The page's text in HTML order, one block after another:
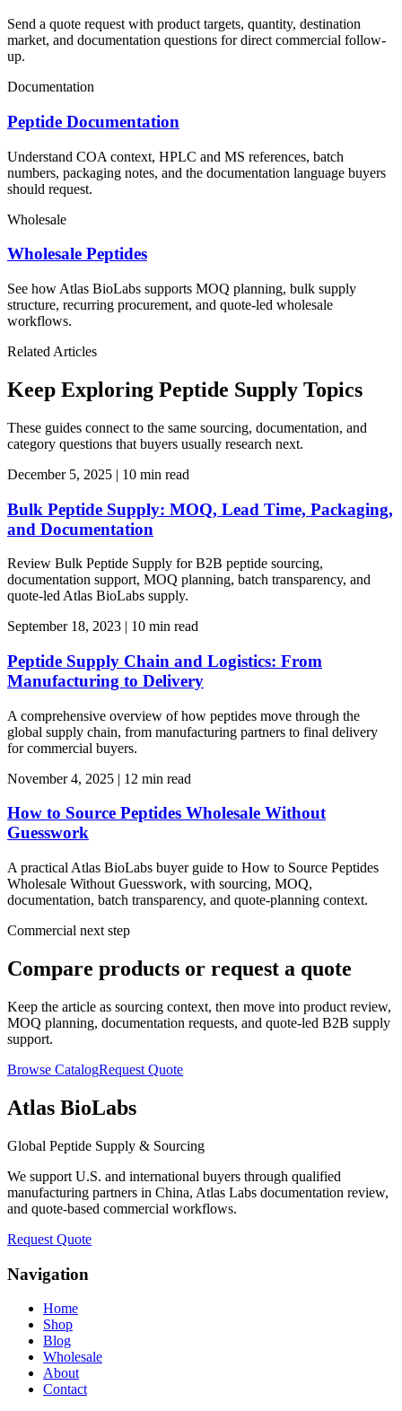
Send a quote request with product targets, quantity, destination
market, and documentation questions for direct commercial follow-
up.
Documentation
Peptide Documentation
Understand COA context, HPLC and MS references, batch
numbers, packaging notes, and the documentation language buyers
should request.
Wholesale
Wholesale Peptides
See how Atlas BioLabs supports MOQ planning, bulk supply
structure, recurring procurement, and quote-led wholesale
workflows.
Related Articles
Keep Exploring Peptide Supply Topics
These guides connect to the same sourcing, documentation, and
category questions that buyers usually research next.
December 5, 2025 | 10 min read
Bulk Peptide Supply: MOQ, Lead Time, Packaging,
and Documentation
Review Bulk Peptide Supply for B2B peptide sourcing,
documentation support, MOQ planning, batch transparency, and
quote-led Atlas BioLabs supply.
September 18, 2023 | 10 min read
Peptide Supply Chain and Logistics: From
Manufacturing to Delivery
A comprehensive overview of how peptides move through the
global supply chain, from manufacturing partners to final delivery
for commercial buyers.
November 4, 2025 | 12 min read
How to Source Peptides Wholesale Without
Guesswork
A practical Atlas BioLabs buyer guide to How to Source Peptides
Wholesale Without Guesswork, with sourcing, MOQ,
documentation, batch transparency, and quote-planning context.
Commercial next step
Compare products or request a quote
Keep the article as sourcing context, then move into product review,
MOQ planning, documentation requests, and quote-led B2B supply
support.
Browse CatalogRequest Quote
Atlas BioLabs
Global Peptide Supply & Sourcing
We support U.S. and international buyers through qualified
manufacturing partners in China, Atlas Labs documentation review,
and quote-based commercial workflows.
Request Quote
Navigation
Home
Shop
Blog
Wholesale
About
Contact